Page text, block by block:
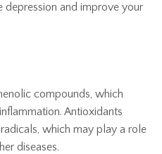
depression and improve your
compounds, which
Antioxidants
which may play a role
diseases.